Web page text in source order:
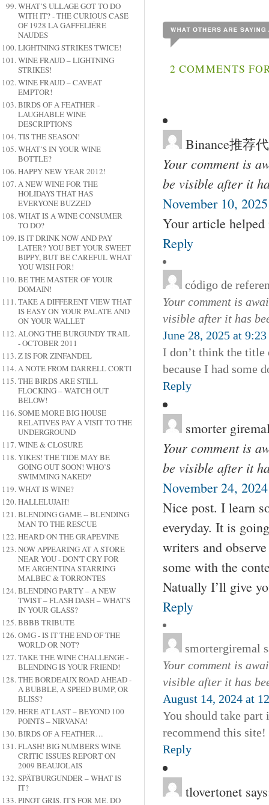
WHAT’S ULLAGE GOT TO DO
WITH IT? - THE CURIOUS CASE
OF 1928 LA GAFFELIÉRE
NAUDES
LIGHTNING STRIKES TWICE!
WINE FRAUD – LIGHTNING
STRIKES!
WINE FRAUD – CAVEAT
EMPTOR!
BIRDS OF A FEATHER -
LAUGHABLE WINE
DESCRIPTIONS
TIS THE SEASON!
WHAT’S IN YOUR WINE
BOTTLE?
HAPPY NEW YEAR 2012!
A NEW WINE FOR THE
HOLIDAYS THAT HAS
EVERYONE BUZZED
WHAT IS A WINE CONSUMER
TO DO?
IS IT DRINK NOW AND PAY
LATER? YOU BET YOUR SWEET
BIPPY, BUT BE CAREFUL WHAT
YOU WISH FOR!
BE THE MASTER OF YOUR
DOMAIN!
TAKE A DIFFERENT VIEW THAT
IS EASY ON YOUR PALATE AND
ON YOUR WALLET
ALONG THE BURGUNDY TRAIL
- OCTOBER 2011
Z IS FOR ZINFANDEL
A NOTE FROM DARRELL CORTI
THE BIRDS ARE STILL
FLOCKING – WATCH OUT
BELOW!
SOME MORE BIG HOUSE
RELATIVES PAY A VISIT TO THE
UNDERGROUND
WINE & CLOSURE
YIKES! THE TIDE MAY BE
GOING OUT SOON! WHO’S
SWIMMING NAKED?
WHAT IS WINE?
HALLELUJAH!
BLENDING GAME -- BLENDING
MAN TO THE RESCUE
HEARD ON THE GRAPEVINE
NOW APPEARING AT A STORE
NEAR YOU - DON'T CRY FOR
ME ARGENTINA STARRING
MALBEC & TORRONTES
BLENDING PARTY – A NEW
TWIST – FLASH DASH – WHAT'S
IN YOUR GLASS?
BBBB TRIBUTE
OMG - IS IT THE END OF THE
WORLD OR NOT?
TAKE THE WINE CHALLENGE -
BLENDING IS YOUR FRIEND!
THE BORDEAUX ROAD AHEAD -
A BUBBLE, A SPEED BUMP, OR
BLISS?
HERE AT LAST – BEYOND 100
POINTS – NIRVANA!
BIRDS OF A FEATHER…
FLASH! BIG NUMBERS WINE
CRITIC ISSUES REPORT ON
2009 BEAUJOLAIS
SPÄTBURGUNDER – WHAT IS
IT?
PINOT GRIS. IT'S FOR ME. DO
2 COMMENTS
Binance推荐
Your comment is
be visible after it
November 10,
Your article helped
Reply
código de
Your comment is
visible after it has
June 28, 2025 at
I don’t think the
because I had some
Reply
smorter
Your comment is
be visible after it
November 24,
Nice post. I learn
everyday. It is
writers and
some with the
Natually I’ll give
Reply
smortergiremal
Your comment is
visible after it has
August 14, 2024 at
You should take
recommend this site!
Reply
tlovertonet